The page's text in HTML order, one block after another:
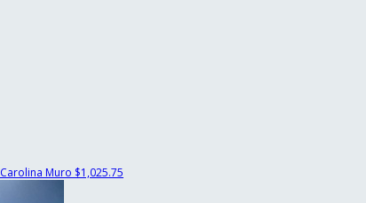
Carolina Muro $1,025.75